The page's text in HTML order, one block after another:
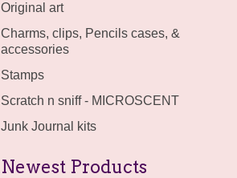
Original art
Charms, clips, Pencils cases, &
accessories
Stamps
Scratch n sniff - MICROSCENT
Junk Journal kits
Newest Products